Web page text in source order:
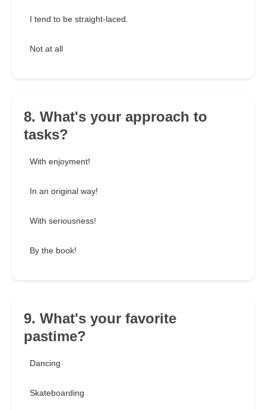
I tend to be straight-laced.
Not at all
8. What's your approach to
tasks?
With enjoyment!
In an original way!
With seriousness!
By the book!
9. What's your favorite
pastime?
Dancing
Skateboarding